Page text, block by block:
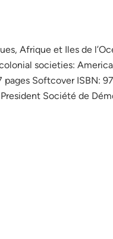
Afrique et Iles de
societies:
pages Softcover ISBN:
Société de